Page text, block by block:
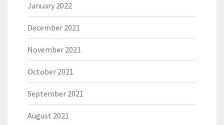
January 2022
December 2021
November 2021
October 2021
September 2021
August 2021